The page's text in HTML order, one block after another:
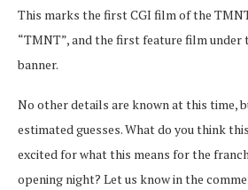
This marks the first CGI film of the
“TMNT”, and the first feature film under
banner.
No other details are known at this time,
estimated guesses. What do you think
excited for what this means for the
opening night? Let us know in the